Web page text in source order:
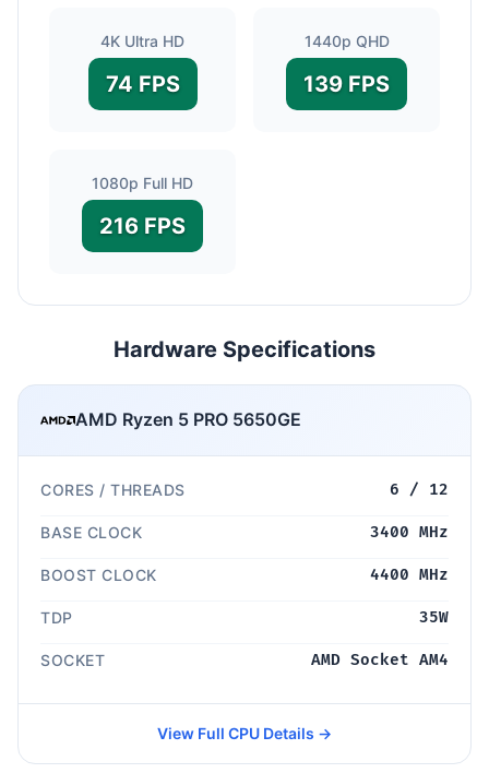
4K Ultra HD
74 FPS
1440p QHD
139 FPS
1080p Full HD
216 FPS
Hardware Specifications
AMD Ryzen 5 PRO 5650GE
CORES / THREADS 6 / 12
BASE CLOCK 3400 MHz
BOOST CLOCK 4400 MHz
TDP 35W
SOCKET AMD Socket AM4
View Full CPU Details →